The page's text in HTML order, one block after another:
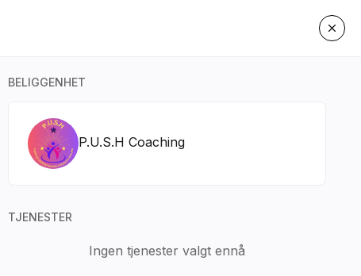
BELIGGENHET
P.U.S.H Coaching
TJENESTER
Ingen tjenester valgt ennå